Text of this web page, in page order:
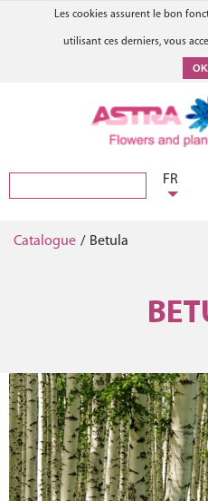
Les cookies assurent le bon
utilisant ces derniers, vous
OK
FR
Catalogue / Betula